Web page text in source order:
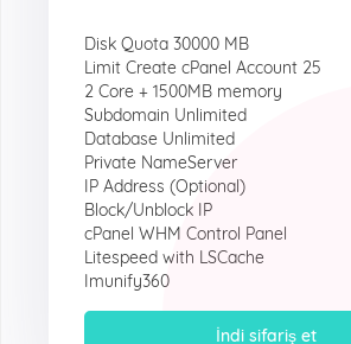
Disk Quota 30000 MB
Limit Create cPanel Account 25
2 Core + 1500MB memory
Subdomain Unlimited
Database Unlimited
Private NameServer
IP Address (Optional)
Block/Unblock IP
cPanel WHM Control Panel
Litespeed with LSCache
Imunify360
İndi sifariş et